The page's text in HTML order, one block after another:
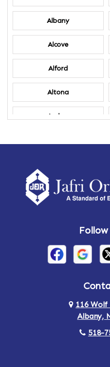
Albany
Alcove
Alford
Altona
Amber
Amsterdam
Arden
Arlington 116 Wolf
Albany,
518-